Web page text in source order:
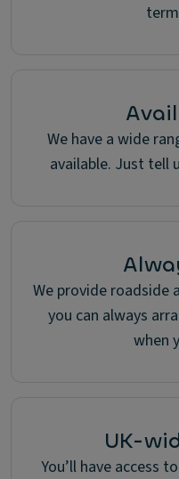
We have a wide
available. Just tell
We provide roadside
you can always
when
UK-
You’ll have access